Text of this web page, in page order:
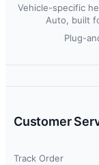
Vehicle-specific
Auto, built
Plug-
Customer
Track Order